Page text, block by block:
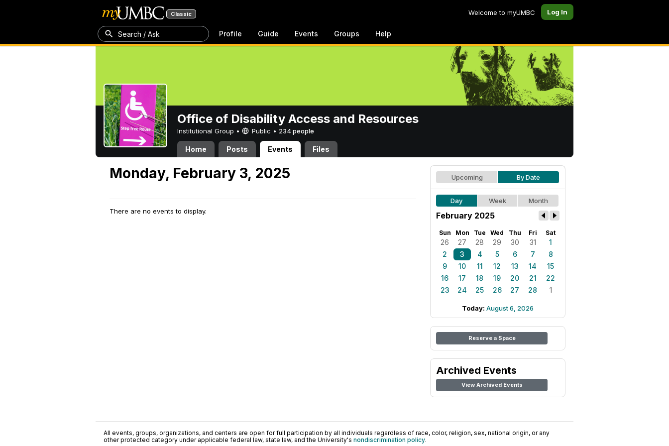
Classic Welcome to myUMBC Log In
Search / Ask Profile Guide Events Groups Help
Office of Disability Access and Resources
Institutional Group • Public • 234 people
Home Posts Events Files
Monday, February 3, 2025
There are no events to display.
Upcoming By Date
Day Week Month
February 2025
Sun Mon Tue Wed Thu Fri Sat
26 27 28 29 30 31
1
2
3 4 5 6 7
8
9
10 11 12 13 14
15
16
17 18 19 20 21
22
23
24 25 26 27 28 1
Today: August 6, 2026
Reserve a Space
Archived Events
View Archived Events
All events, groups, organizations, and centers are open for full participation by all individuals regardless of race, color, religion, sex, national origin, or any
other protected category under applicable federal law, state law, and the University's nondiscrimination policy.